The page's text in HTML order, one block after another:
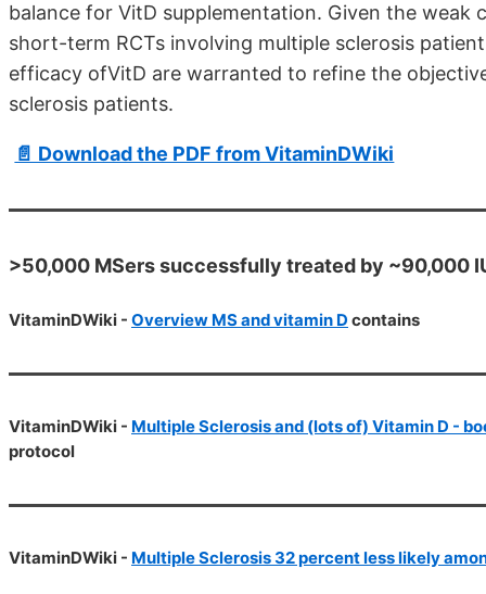
balance for VitD supplementation. Given the
short-term RCTs involving multiple sclerosis
efficacy ofVitD are warranted to refine the
sclerosis patients.
📄 Download the PDF from VitaminDWiki
>50,000 MSers successfully treated by ~90,000
VitaminDWiki - Overview MS and vitamin D contains
VitaminDWiki - Multiple Sclerosis and (lots of) Vitamin D -
protocol
VitaminDWiki - Multiple Sclerosis 32 percent less likely